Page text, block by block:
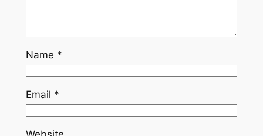
Name *
Email *